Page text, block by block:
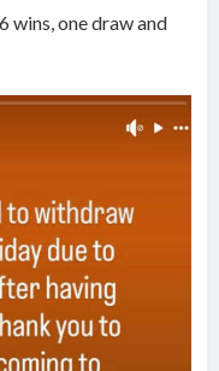
wins, one draw and